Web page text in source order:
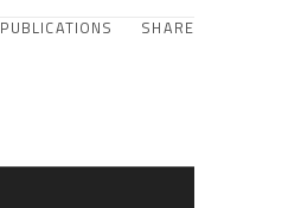
PUBLICATIONS SHARE